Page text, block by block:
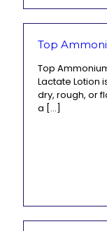
Top
Top
Lactate Lotion
dry, rough, or
a […]